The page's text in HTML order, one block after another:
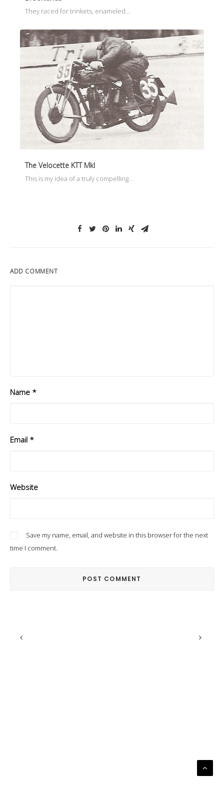
They raced for trinkets, enameled…
The Velocette KTT MkI
This is my idea of a truly compelling…
ADD COMMENT
Name *
Email *
Website
Save my name, email, and website in this browser for the next
time I comment.